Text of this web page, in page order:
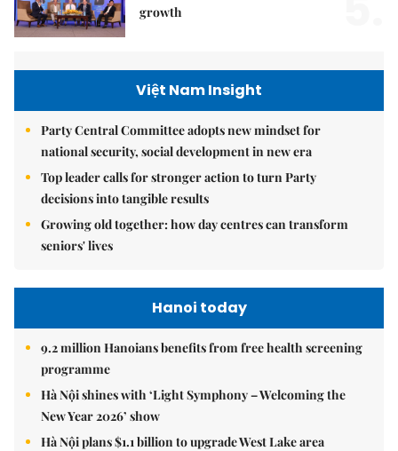
growth
Việt Nam Insight
Party Central Committee adopts new mindset for
national security, social development in new era
Top leader calls for stronger action to turn Party
decisions into tangible results
Growing old together: how day centres can transform
seniors' lives
Hanoi today
9.2 million Hanoians benefits from free health screening
programme
Hà Nội shines with ‘Light Symphony – Welcoming the
New Year 2026’ show
Hà Nội plans $1.1 billion to upgrade West Lake area